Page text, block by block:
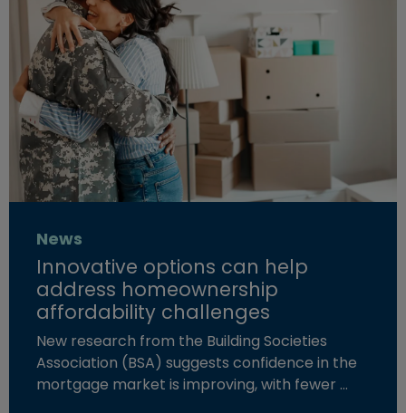
Innovative options can help
address homeownership
affordability challenges
News
New research from the Building Societies
Association (BSA) suggests confidence in the
mortgage market is improving, with fewer …